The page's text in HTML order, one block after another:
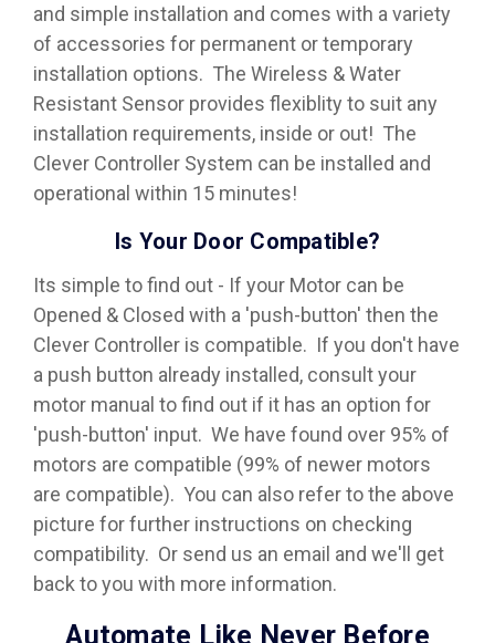
and simple installation and comes with a variety
of accessories for permanent or temporary
installation options. The Wireless & Water
Resistant Sensor provides flexiblity to suit any
installation requirements, inside or out! The
Clever Controller System can be installed and
operational within 15 minutes!
Is Your Door Compatible?
Its simple to find out - If your Motor can be
Opened & Closed with a 'push-button' then the
Clever Controller is compatible. If you don't have
a push button already installed, consult your
motor manual to find out if it has an option for
'push-button' input. We have found over 95% of
motors are compatible (99% of newer motors
are compatible). You can also refer to the above
picture for further instructions on checking
compatibility. Or send us an email and we'll get
back to you with more information.
Automate Like Never Before